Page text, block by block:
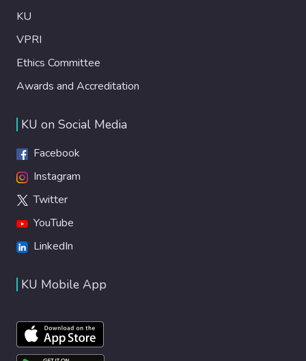
KU
VPRI
Ethics Committee
Awards and Accreditation
KU on Social Media
Facebook
Instagram
Twitter
YouTube
LinkedIn
KU Mobile App